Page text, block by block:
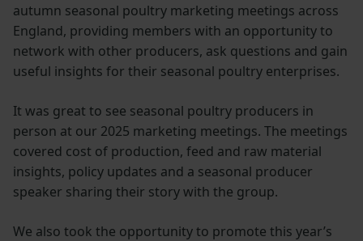
autumn seasonal poultry marketing meetings across
England, providing members with an opportunity to
network with other producers, ask questions and gain
useful insights for their seasonal poultry enterprises.
It was great to see seasonal poultry producers in
person at our 2025 marketing meetings. The meetings
covered cost of production, feed and raw material
insights, policy updates and a seasonal producer
speaker sharing their story with the group.
We also took the opportunity to promote this year’s